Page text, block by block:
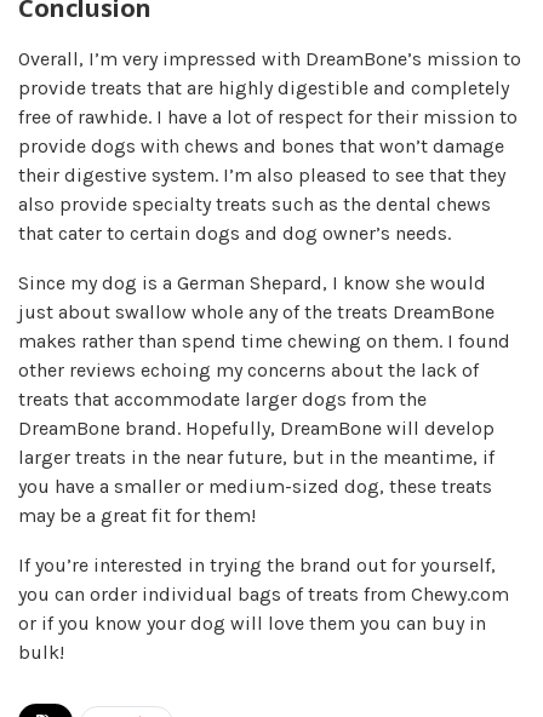
Conclusion
Overall, I’m very impressed with DreamBone’s mission to
provide treats that are highly digestible and completely
free of rawhide. I have a lot of respect for their mission to
provide dogs with chews and bones that won’t damage
their digestive system. I’m also pleased to see that they
also provide specialty treats such as the dental chews
that cater to certain dogs and dog owner’s needs.
Since my dog is a German Shepard, I know she would
just about swallow whole any of the treats DreamBone
makes rather than spend time chewing on them. I found
other reviews echoing my concerns about the lack of
treats that accommodate larger dogs from the
DreamBone brand. Hopefully, DreamBone will develop
larger treats in the near future, but in the meantime, if
you have a smaller or medium-sized dog, these treats
may be a great fit for them!
If you’re interested in trying the brand out for yourself,
you can order individual bags of treats from Chewy.com
or if you know your dog will love them you can buy in
bulk!